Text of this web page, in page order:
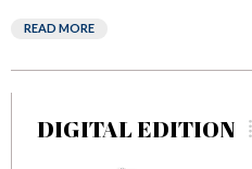
READ MORE
DIGITAL EDITION